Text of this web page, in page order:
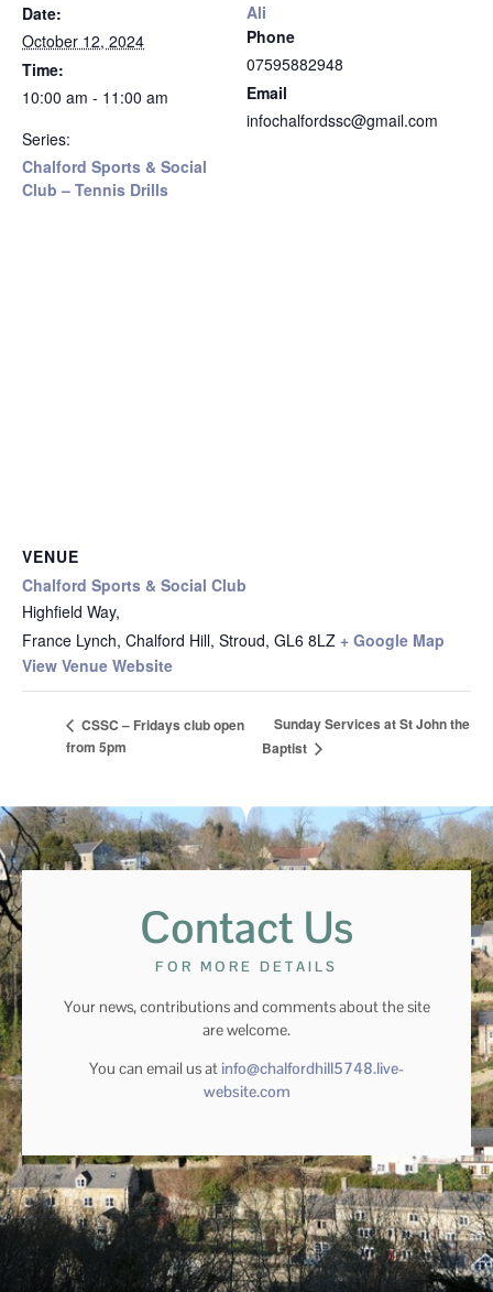
Date:
October 12, 2024
Time:
10:00 am - 11:00 am
Series:
Chalford Sports & Social
Club – Tennis Drills
Ali
Phone
07595882948
Email
infochalfordssc@gmail.com
VENUE
Chalford Sports & Social Club
Highfield Way,
France Lynch, Chalford Hill, Stroud, GL6 8LZ + Google Map
View Venue Website
CSSC – Fridays club open
from 5pm
Sunday Services at St John the
Baptist
Contact Us
FOR MORE DETAILS
Your news, contributions and comments about the site
are welcome.
You can email us at info@chalfordhill5748.live-
website.com